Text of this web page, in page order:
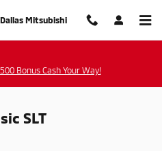
Mitsubishi
Bonus Cash Your Way!
SLT